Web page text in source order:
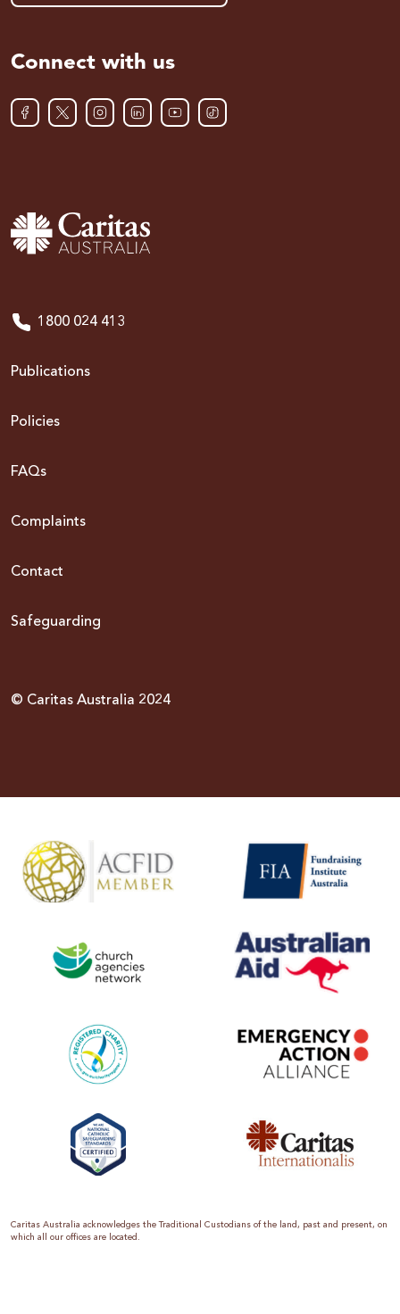
Connect with us
1800 024 413
Publications
Policies
FAQs
Complaints
Contact
Safeguarding
© Caritas Australia 2024
Caritas Australia acknowledges the Traditional Custodians of the land, past and present, on
which all our offices are located.